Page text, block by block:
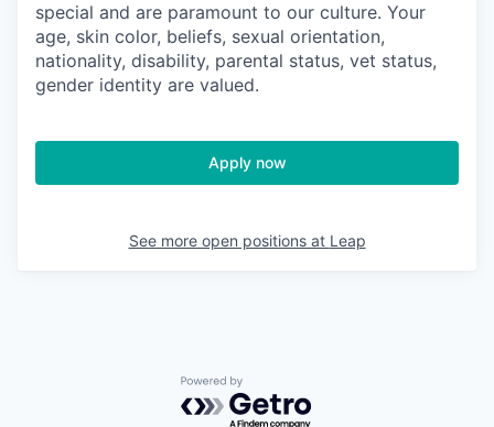
special and are paramount to our culture. Your
age, skin color, beliefs, sexual orientation,
nationality, disability, parental status, vet status,
gender identity are valued.
Apply now
See more open positions at Leap
Powered by Getro.com